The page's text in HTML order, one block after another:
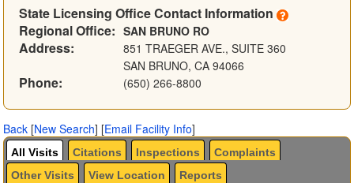
State Licensing Office Contact Information
Regional Office: SAN BRUNO RO
Address:
851 TRAEGER AVE., SUITE 360
SAN BRUNO, CA 94066
Phone: (650) 266-8800
Back [New Search] [Email Facility Info]
All Visits Citations Inspections
Complaints
Other Visits
View Location Reports